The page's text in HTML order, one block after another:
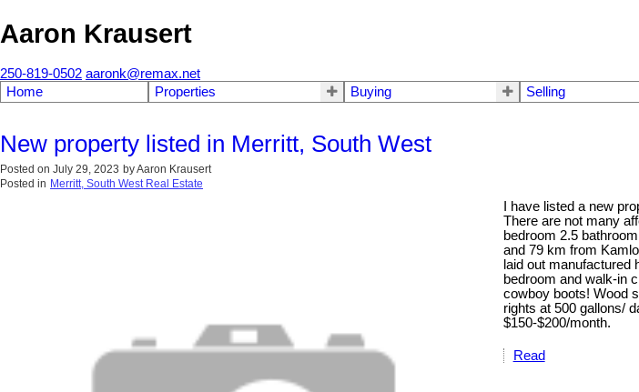
Aaron Krausert
250-819-0502 aaronk@remax.net
Home
Properties Buying Selling
New property listed in Merritt, South West
Posted on July 29, 2023 byAaron Krausert
Posted in Merritt, South West Real Estate
I have listed a new
There are not many
bedroom 2.5
and 79 km from
laid out manufactured
bedroom and walk-in
cowboy boots! Wood
rights at 500 gallons/
$150-$200/month.
Read